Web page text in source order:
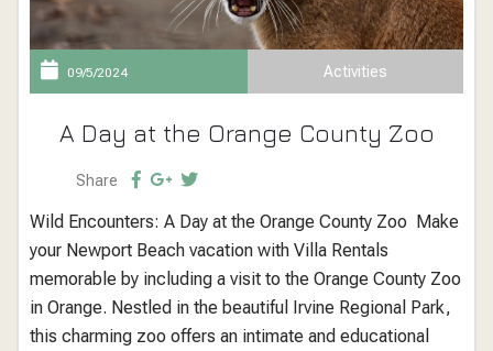
09/5/2024 Activities
A Day at the Orange County Zoo
Share
Wild Encounters: A Day at the Orange County Zoo Make
your Newport Beach vacation with Villa Rentals
memorable by including a visit to the Orange County Zoo
in Orange. Nestled in the beautiful Irvine Regional Park,
this charming zoo offers an intimate and educational